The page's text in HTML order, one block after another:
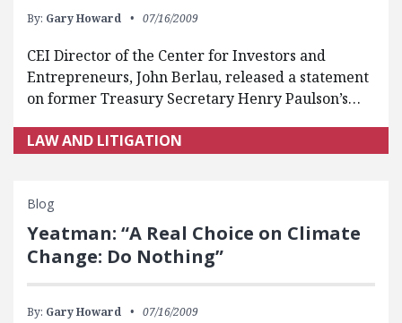
By: Gary Howard 07/16/2009
CEI Director of the Center for Investors and
Entrepreneurs, John Berlau, released a statement
on former Treasury Secretary Henry Paulson’s…
LAW AND LITIGATION
Blog
Yeatman: “A Real Choice on Climate
Change: Do Nothing”
By: Gary Howard 07/16/2009